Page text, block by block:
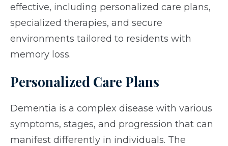
effective, including personalized care plans,
specialized therapies, and secure
environments tailored to residents with
memory loss.
Personalized Care Plans
Dementia is a complex disease with various
symptoms, stages, and progression that can
manifest differently in individuals. The